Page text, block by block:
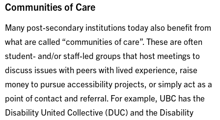
Communities of Care
Many post-secondary institutions today also benefit from
what are called “communities of care”. These are often
student- and/or staff-led groups that host meetings to
discuss issues with peers with lived experience, raise
money to pursue accessibility projects, or simply act as a
point of contact and referral. For example, UBC has the
Disability United Collective (DUC) and the Disability